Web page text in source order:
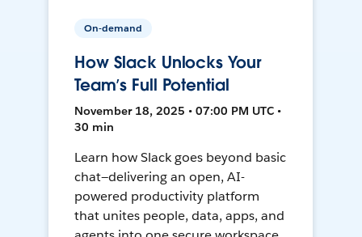
On-demand
How Slack Unlocks Your
Team’s Full Potential
November 18, 2025 • 07:00 PM UTC •
30 min
Learn how Slack goes beyond basic
chat—delivering an open, AI-
powered productivity platform
that unites people, data, apps, and